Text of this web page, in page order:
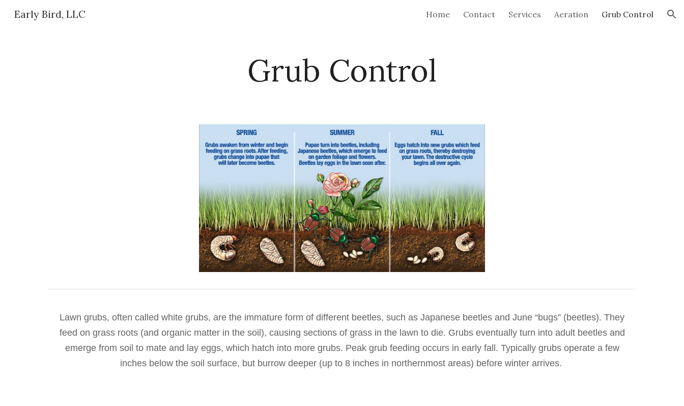
Skip to navigation
Early Bird, LLC Home Contact Services Aeration Grub Control
Grub Control
Lawn grubs, often called white grubs, are the immature form of different beetles, such as Japanese beetles and June “bugs” (beetles). They
feed on grass roots (and organic matter in the soil), causing sections of grass in the lawn to die. Grubs eventually turn into adult beetles and
emerge from soil to mate and lay eggs, which hatch into more grubs. Peak grub feeding occurs in early fall. Typically grubs operate a few
inches below the soil surface, but burrow deeper (up to 8 inches in northernmost areas) before winter arrives.